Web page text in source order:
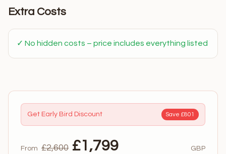
Extra Costs
✓ No hidden costs – price includes everything listed
Get Early Bird Discount Save £801
From £2,600 £1,799 GBP